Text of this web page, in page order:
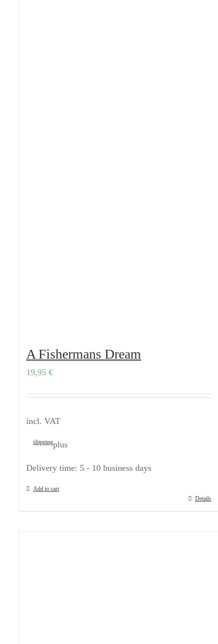
A Fishermans Dream
19,95 €
incl. VAT
plus
shipping
Delivery time: 5 - 10 business days
Add to cart
Details